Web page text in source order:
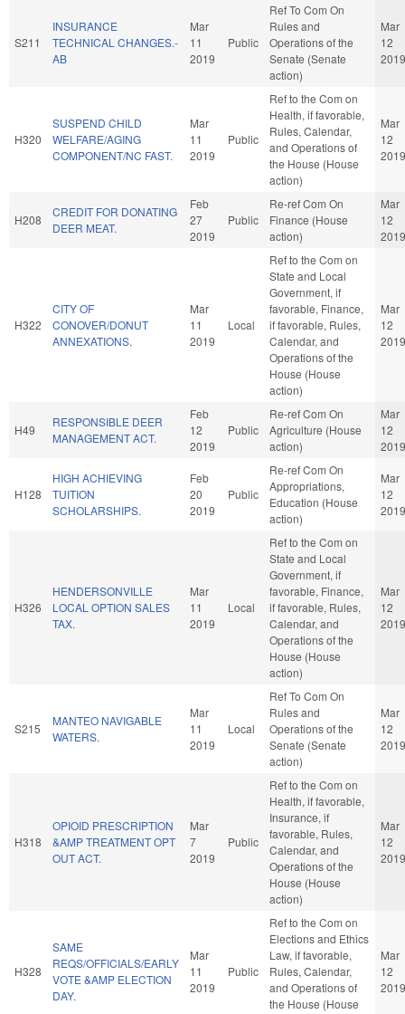
S211
INSURANCE
TECHNICAL CHANGES.-
AB
Mar
11
2019
Public
Ref To Com On
Rules and
Operations of the
Senate (Senate
action)
Mar
12
2019
H320
SUSPEND CHILD
WELFARE/AGING
COMPONENT/NC FAST.
Mar
11
2019
Public
Ref to the Com on
Health, if favorable,
Rules, Calendar,
and Operations of
the House (House
action)
Mar
12
2019
H208
CREDIT FOR DONATING
DEER MEAT.
Feb
27
2019
Public
Re-ref Com On
Finance (House
action)
Mar
12
2019
H322
CITY OF
CONOVER/DONUT
ANNEXATIONS.
Mar
11
2019
Local
Ref to the Com on
State and Local
Government, if
favorable, Finance,
if favorable, Rules,
Calendar, and
Operations of the
House (House
action)
Mar
12
2019
H49
RESPONSIBLE DEER
MANAGEMENT ACT.
Feb
12
2019
Public
Re-ref Com On
Agriculture (House
action)
Mar
12
2019
H128
HIGH ACHIEVING
TUITION
SCHOLARSHIPS.
Feb
20
2019
Public
Re-ref Com On
Appropriations,
Education (House
action)
Mar
12
2019
H326
HENDERSONVILLE
LOCAL OPTION SALES
TAX.
Mar
11
2019
Local
Ref to the Com on
State and Local
Government, if
favorable, Finance,
if favorable, Rules,
Calendar, and
Operations of the
House (House
action)
Mar
12
2019
S215
MANTEO NAVIGABLE
WATERS.
Mar
11
2019
Local
Ref To Com On
Rules and
Operations of the
Senate (Senate
action)
Mar
12
2019
H318
OPIOID PRESCRIPTION
&AMP TREATMENT OPT
OUT ACT.
Mar
7
2019
Public
Ref to the Com on
Health, if favorable,
Insurance, if
favorable, Rules,
Calendar, and
Operations of the
House (House
action)
Mar
12
2019
H328
SAME
REQS/OFFICIALS/EARLY
VOTE &AMP ELECTION
DAY.
Mar
11
2019
Public
Ref to the Com on
Elections and Ethics
Law, if favorable,
Rules, Calendar,
and Operations of
the House (House
Mar
12
2019